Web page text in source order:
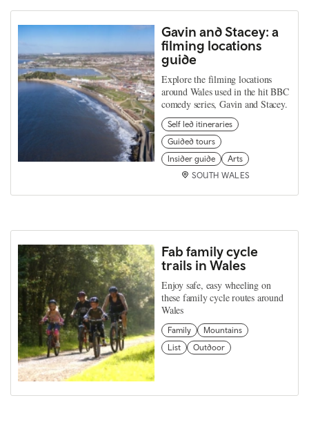
Gavin and Stacey: a
filming locations
guide
Explore the filming locations
around Wales used in the hit BBC
comedy series, Gavin and Stacey.
Self led itineraries
Guided tours
Insider guide
Arts
SOUTH WALES
Fab family cycle
trails in Wales
Enjoy safe, easy wheeling on
these family cycle routes around
Wales
Family
Mountains
List
Outdoor